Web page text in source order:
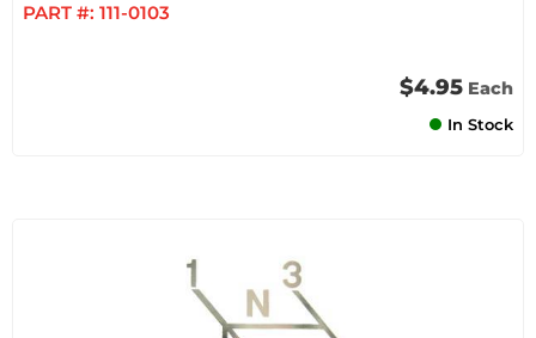
PART #: 111-0103
$4.95 Each
In Stock